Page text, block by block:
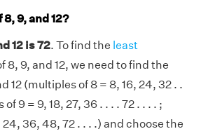
9, and 12?
12 is 72. To find the least
8, 9, and 12, we need to find the
12 (multiples of 8 = 8, 16, 24, 32 . .
9 = 9, 18, 27, 36 . . . . 72 . . . . ;
24, 36, 48, 72 . . . .) and choose the